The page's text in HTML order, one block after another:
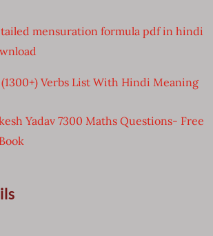
mensuration formula pdf in hindi
(1300+) Verbs List With Hindi Meaning
Yadav 7300 Maths Questions- Free